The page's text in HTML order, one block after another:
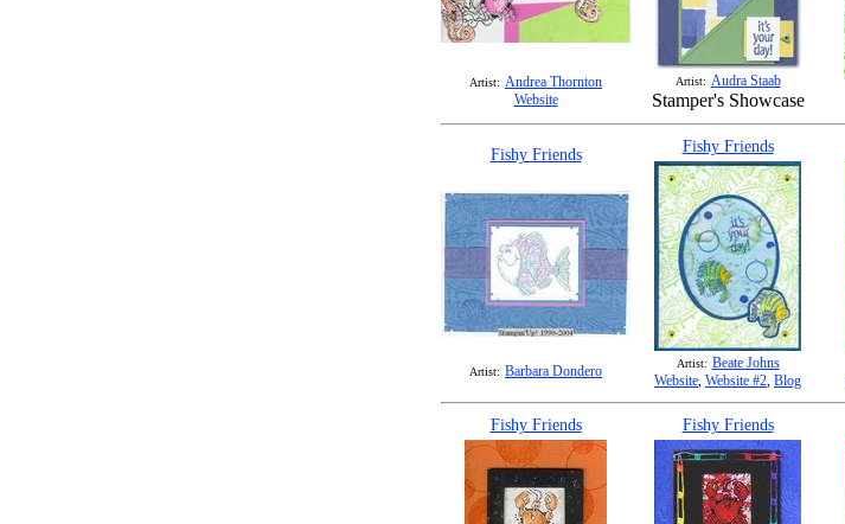
Artist: Andrea Thornton
Website
Artist: Audra Staab
Stamper's Showcase
Fishy Friends
Artist: Barbara Dondero
Fishy Friends
Artist: Beate Johns
Website, Website #2, Blog
Fishy Friends Fishy Friends